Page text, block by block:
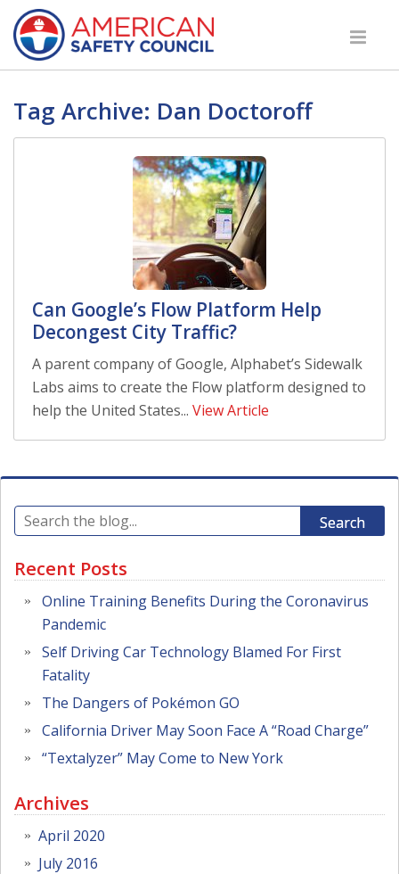
Tag Archive: Dan Doctoroff
Can Google’s Flow Platform Help
Decongest City Traffic?
A parent company of Google, Alphabet’s Sidewalk
Labs aims to create the Flow platform designed to
help the United States... View Article
Search
Recent Posts
Online Training Benefits During the Coronavirus
Pandemic
Self Driving Car Technology Blamed For First
Fatality
The Dangers of Pokémon GO
California Driver May Soon Face A “Road Charge”
“Textalyzer” May Come to New York
Archives
April 2020
July 2016